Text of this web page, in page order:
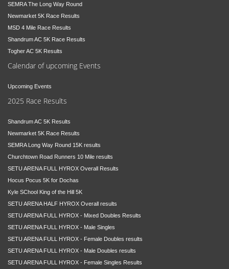
SEMRA The Long Way Round
Newmarket 5K Race Results
MSD 4 Mile Race Results
Shandrum AC 5K Race Results
Togher AC 5K Results
Calendar of upcoming Events
Upcoming Events
2025 Race Results
Shandrum AC 5K Results
Newmarket 5K Race Results
SEMRA Long Way Round 15K results
Churchtown Road Runners 10 Mile results
SETU ARENA FULL HYROX Overall Results
Hocus Pocus 5K for Dochas
Kyle SChool King of the Hill 5K
SETU ARENA HALF HYROX Overall results
SETU ARENA FULL HYROX - Mixed Doubles Results
SETU ARENA FULL HYROX - Male Singles
SETU ARENA FULL HYROX - Female Doubles results
SETU ARENA FULL HYROX - Male Doubles results
SETU ARENA FULL HYROX - Female Singles Results